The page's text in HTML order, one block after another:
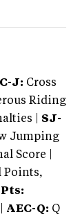
J: Cross
Riding
| SJ-
Jumping
Score |
Points,
AEC-Q: Q